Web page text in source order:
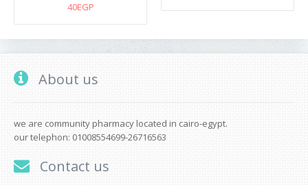
40EGP
About us
we are community pharmacy located in cairo-egypt.
our telephon: 01008554699-26716563
Contact us